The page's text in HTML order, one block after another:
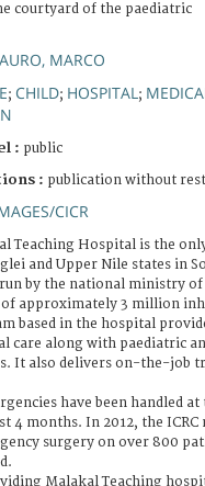
courtyard of the paediatric
MARCO
; CHILD; HOSPITAL ;
: public
: publication without
CICR
Teaching Hospital is the
and Upper Nile states in
by the national ministry
of approximately 3 million
based in the hospital
care along with paediatric
It also delivers on-the-job
have been handled at
4 months. In 2012, the ICRC
surgery on over 800
Malakal Teaching